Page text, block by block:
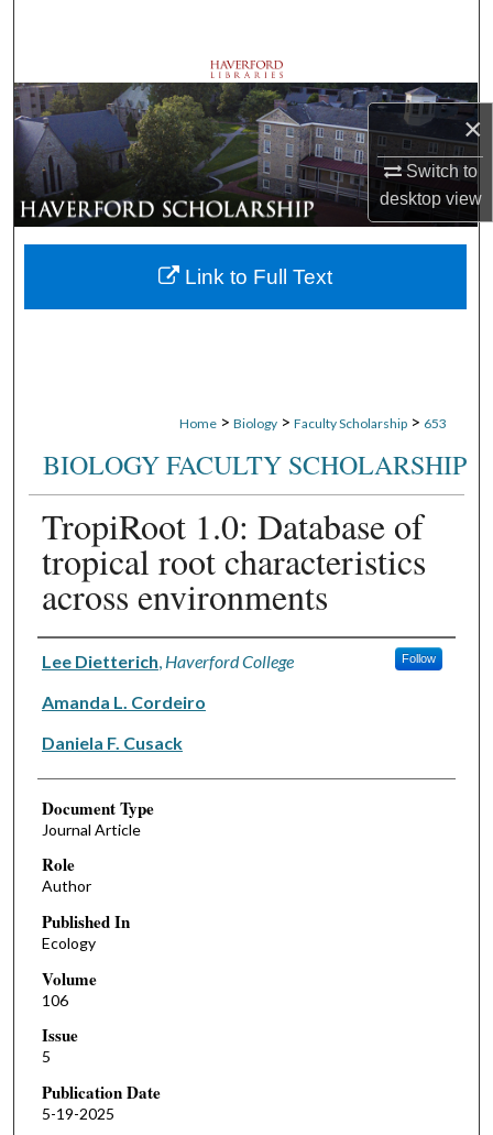
×
Switch to
desktopview
Browse Departments
My Account
About
Digital Commons Network™
Home > Biology > Faculty Scholarship > 653
BIOLOGY FACULTY SCHOLARSHIP
TropiRoot 1.0: Database of
tropical root characteristics
across environments
Authors
Lee Dietterich Haverford College Follow
Amanda L. Cordeiro
Daniela F. Cusack
Document Type
Journal Article
Role
Author
Published In
Ecology
Volume
106
Issue
5
Publication Date
5-19-2025
Link to Full Text